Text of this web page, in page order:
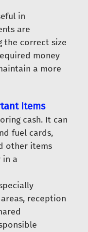
in
are
the correct size
money
a more
Items
cash. It can
fuel cards,
other items
in a
reception